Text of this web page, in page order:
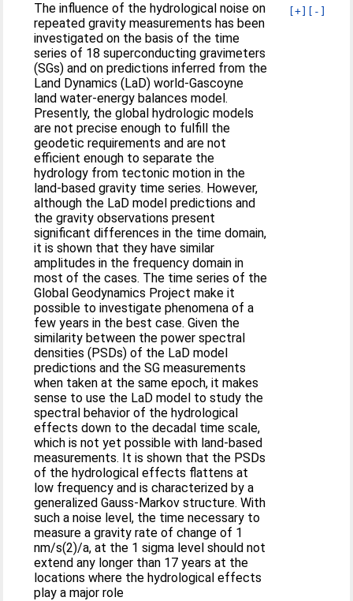
[+] [-]
The influence of the hydrological noise on
repeated gravity measurements has been
investigated on the basis of the time
series of 18 superconducting gravimeters
(SGs) and on predictions inferred from the
Land Dynamics (LaD) world-Gascoyne
land water-energy balances model.
Presently, the global hydrologic models
are not precise enough to fulfill the
geodetic requirements and are not
efficient enough to separate the
hydrology from tectonic motion in the
land-based gravity time series. However,
although the LaD model predictions and
the gravity observations present
significant differences in the time domain,
it is shown that they have similar
amplitudes in the frequency domain in
most of the cases. The time series of the
Global Geodynamics Project make it
possible to investigate phenomena of a
few years in the best case. Given the
similarity between the power spectral
densities (PSDs) of the LaD model
predictions and the SG measurements
when taken at the same epoch, it makes
sense to use the LaD model to study the
spectral behavior of the hydrological
effects down to the decadal time scale,
which is not yet possible with land-based
measurements. It is shown that the PSDs
of the hydrological effects flattens at
low frequency and is characterized by a
generalized Gauss-Markov structure. With
such a noise level, the time necessary to
measure a gravity rate of change of 1
nm/s(2)/a, at the 1 sigma level should not
extend any longer than 17 years at the
locations where the hydrological effects
play a major role